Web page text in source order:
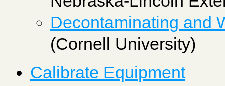
Decontaminating and
(Cornell University)
Calibrate Equipment